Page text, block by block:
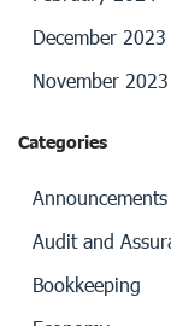
December 2023
November 2023
Categories
Announcements
Audit and
Bookkeeping